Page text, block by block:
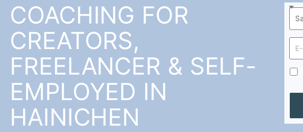
COACHING FOR
CREATORS,
FREELANCER & SELF-
EMPLOYED IN
HAINICHEN